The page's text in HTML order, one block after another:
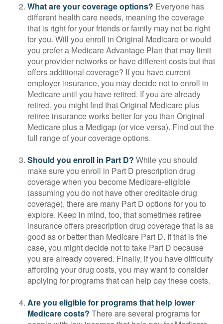
What are your coverage options? Everyone has
different health care needs, meaning the coverage
that is right for your friends or family may not be right
for you. Will you enroll in Original Medicare or would
you prefer a Medicare Advantage Plan that may limit
your provider networks or have different costs but that
offers additional coverage? If you have current
employer insurance, you may decide not to enroll in
Medicare until you have retired. If you are already
retired, you might find that Original Medicare plus
retiree insurance works better for you than Original
Medicare plus a Medigap (or vice versa). Find out the
full range of your coverage options.
Should you enroll in Part D? While you should
make sure you enroll in Part D prescription drug
coverage when you become Medicare-eligible
(assuming you do not have other creditable drug
coverage), there are many Part D options for you to
explore. Keep in mind, too, that sometimes retiree
insurance offers prescription drug coverage that is as
good as or better than Medicare Part D. If that is the
case, you might decide not to take Part D because
you are already covered. Finally, if you have difficulty
affording your drug costs, you may want to consider
applying for programs that can help pay these costs.
Are you eligible for programs that help lower
Medicare costs? There are several programs for